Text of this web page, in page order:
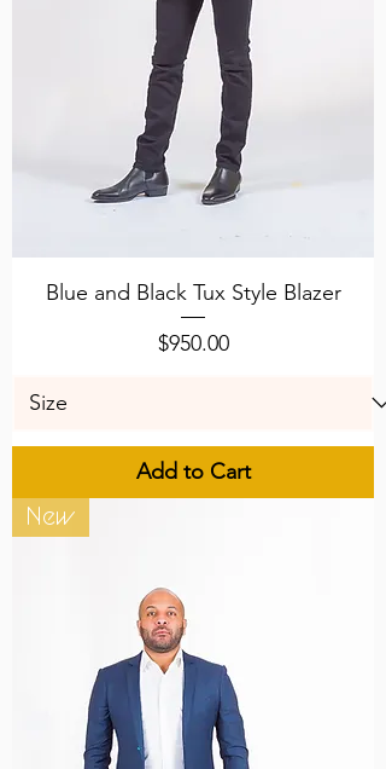
Blue and Black Tux Style Blazer
Price
$950.00
Add to Cart
New